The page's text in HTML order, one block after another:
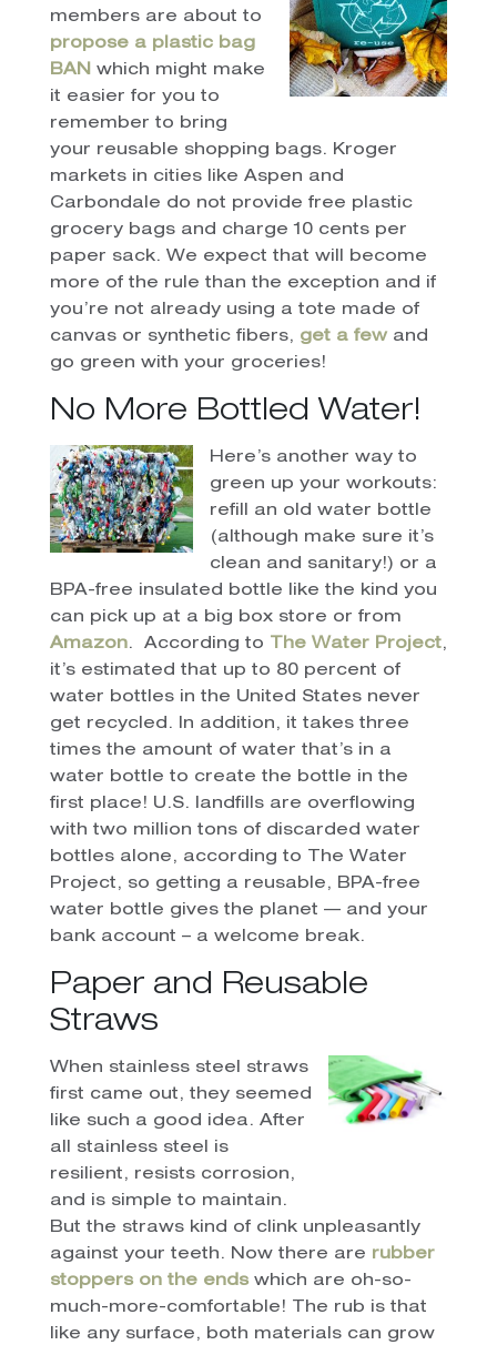
members are about to
propose a plastic bag
BAN which might make
it easier for you to
remember to bring
your reusable shopping bags. Kroger
markets in cities like Aspen and
Carbondale do not provide free plastic
grocery bags and charge 10 cents per
paper sack. We expect that will become
more of the rule than the exception and if
you’re not already using a tote made of
canvas or synthetic fibers, get a fewand
go green with your groceries!
No More Bottled Water!
Here’s another way to
green up your workouts:
refill an old water bottle
(although make sure it’s
clean and sanitary!) or a
BPA-free insulated bottle like the kind you
can pick up at a big box store or from
Amazon. According to The Water Project,
it’s estimated that up to 80 percent of
water bottles in the United States never
get recycled. In addition, it takes three
times the amount of water that’s in a
water bottle to create the bottle in the
first place! U.S. landfills are overflowing
with two million tons of discarded water
bottles alone, according to The Water
Project, so getting a reusable, BPA-free
water bottle gives the planet — and your
bank account – a welcome break.
Paper and Reusable
Straws
When stainless steel straws
first came out, they seemed
like such a good idea. After
all stainless steel is
resilient, resists corrosion,
and is simple to maintain.
But the straws kind of clink unpleasantly
against your teeth. Now there are rubber
stoppers on the endswhich are oh-so-
much-more-comfortable! The rub is that
like any surface, both materials can grow